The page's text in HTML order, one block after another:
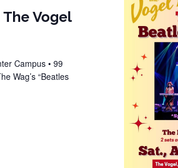
Vogel
Campus • 99
Wag’s “Beatles